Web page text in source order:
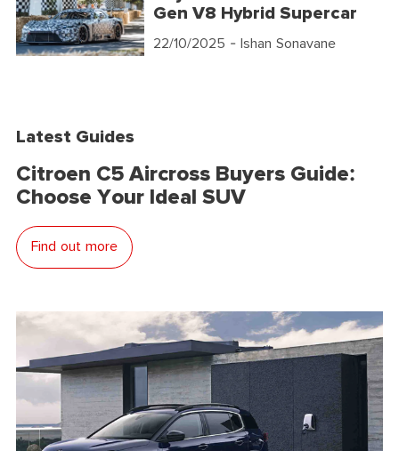
Gen V8 Hybrid Supercar
22/10/2025 - Ishan Sonavane
Latest Guides
Citroen C5 Aircross Buyers Guide:
Choose Your Ideal SUV
Find out more